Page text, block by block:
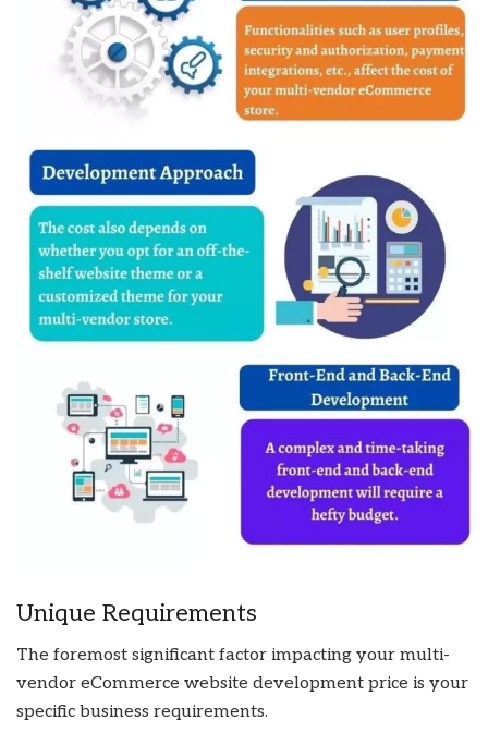
Unique Requirements
The foremost significant factor impacting your multi-
vendor eCommerce website development price is your
specific business requirements.